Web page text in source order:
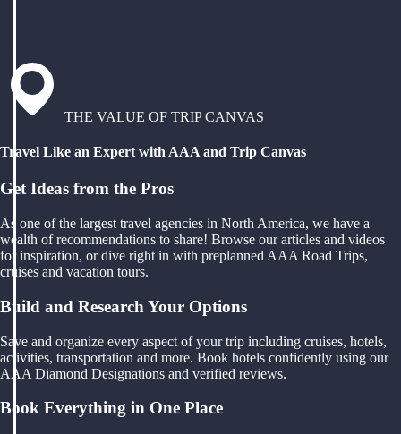
THE VALUE OF TRIP CANVAS
Travel Like an Expert with AAA and Trip Canvas
Get Ideas from the Pros
As one of the largest travel agencies in North America, we have a
wealth of recommendations to share! Browse our articles and videos
for inspiration, or dive right in with preplanned AAA Road Trips,
cruises and vacation tours.
Build and Research Your Options
Save and organize every aspect of your trip including cruises, hotels,
activities, transportation and more. Book hotels confidently using our
AAA Diamond Designations and verified reviews.
Book Everything in One Place